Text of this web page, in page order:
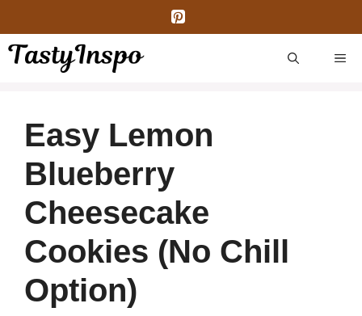
content
Easy Lemon
Blueberry
Cheesecake
Cookies (No Chill
Option)